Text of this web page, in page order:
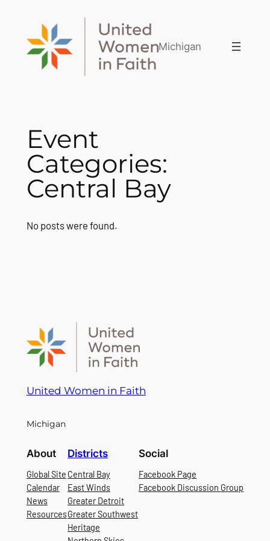
content
Michigan
Event
Categories:
Central Bay
No posts were found.
United Women in Faith
Michigan
About
Global Site
Calendar
News
Resources
Districts
Central Bay
East Winds
Greater Detroit
Greater Southwest
Heritage
Social
Facebook Page
Facebook Discussion Group